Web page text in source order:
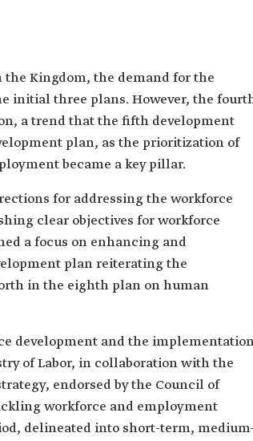
Kingdom, the demand for the
initial three plans. However, the
a trend that the fifth development
plan, as the prioritization of
became a key pillar.
for addressing the workforce
clear objectives for workforce
a focus on enhancing and
plan reiterating the
in the eighth plan on human
development and the
of Labor, in collaboration with the
endorsed by the Council of
workforce and employment
delineated into short-term,